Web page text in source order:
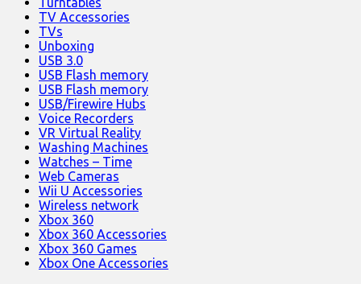
TV Accessories
TVs
Unboxing
USB 3.0
USB Flash memory
USB Flash memory
USB/Firewire Hubs
Voice Recorders
VR Virtual Reality
Washing Machines
Watches – Time
Web Cameras
Wii U Accessories
Wireless network
Xbox 360
Xbox 360 Accessories
Xbox 360 Games
Xbox One Accessories